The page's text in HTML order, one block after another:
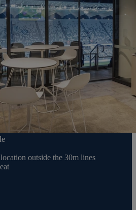
outside the 30m lines